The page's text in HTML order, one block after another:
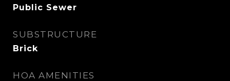
Public Sewer
SUBSTRUCTURE
Brick
HOA AMENITIES